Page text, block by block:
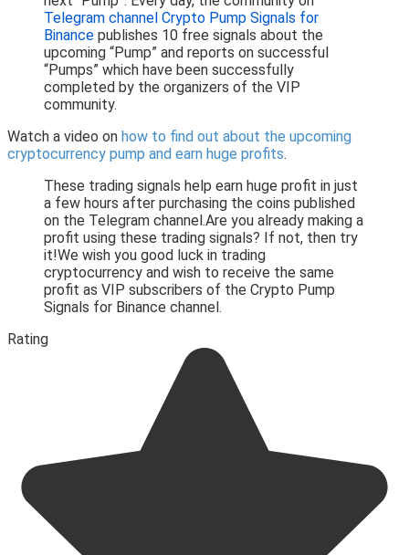
Telegram channel Crypto Pump Signals for
Binance publishes 10 free signals about the
upcoming “Pump” and reports on successful
“Pumps” which have been successfully
completed by the organizers of the VIP
community.
Watch a video on how to find out about the upcoming
cryptocurrency pump and earn huge profits.
These trading signals help earn huge profit in just
a few hours after purchasing the coins published
on the Telegram channel.Are you already making a
profit using these trading signals? If not, then try
it!We wish you good luck in trading
cryptocurrency and wish to receive the same
profit as VIP subscribers of the Crypto Pump
Signals for Binance channel.
Rating